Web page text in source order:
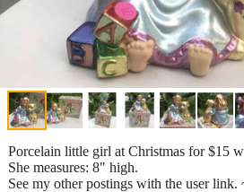
Porcelain little girl at Christmas for $15
She measures: 8" high.
See my other postings with the user link.